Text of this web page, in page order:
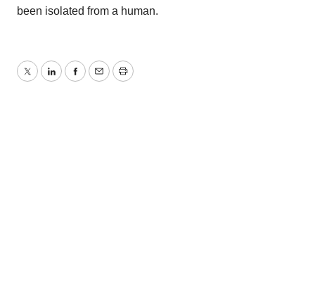
been isolated from a human.
TwitterLinkedInFacebook
EmailPrint